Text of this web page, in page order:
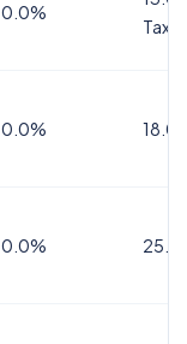
0.0%
Tax
0.0%
0.0%